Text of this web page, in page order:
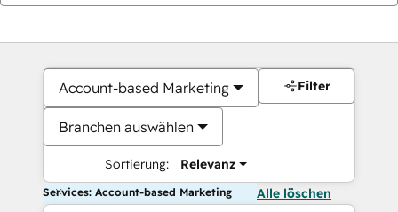
Account-based Marketing
Branchen auswählen
Sortierung: Relevanz
Filter
Services: Account-based Marketing Alle löschen